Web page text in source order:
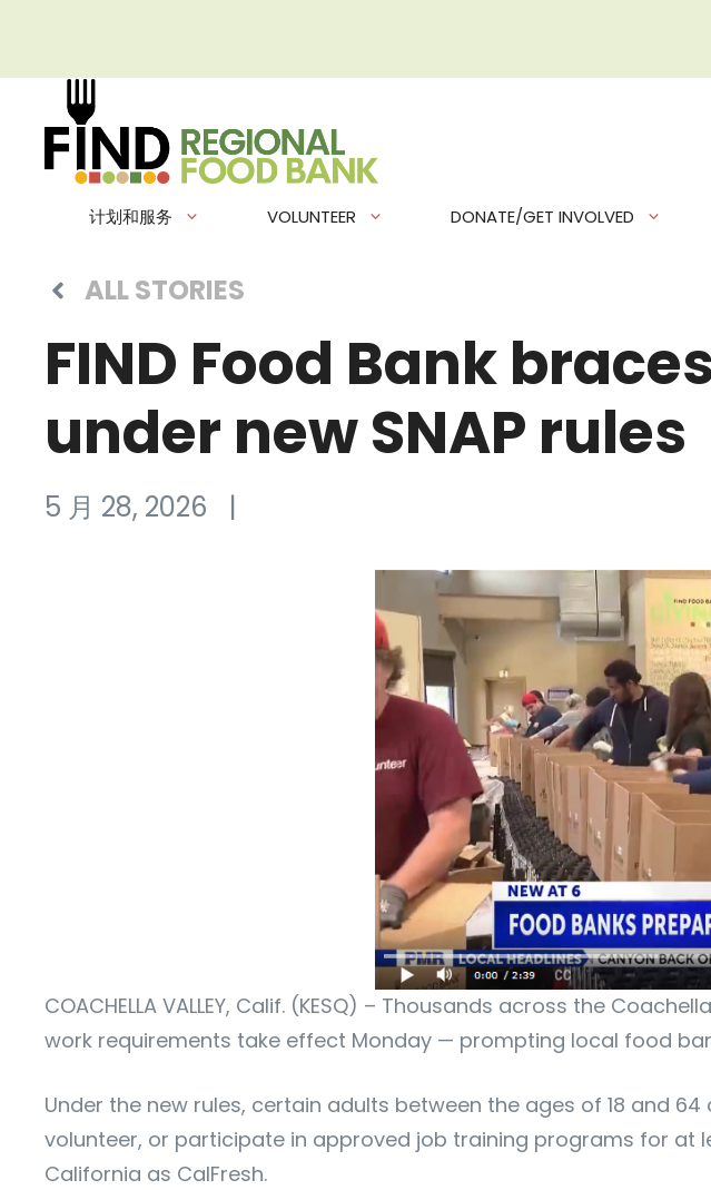
内
计划和服务 VOLUNTEER DONATE/GET INVOLVED
ALL STORIES
FIND Food Bank
under new SNAP rules
5 月 28, 2026 |
COACHELLA VALLEY, Calif. (KESQ) – Thousands across the
work requirements take effect Monday — prompting local food
Under the new rules, certain adults between the ages of 18 and
volunteer, or participate in approved job training programs for at
California as CalFresh.